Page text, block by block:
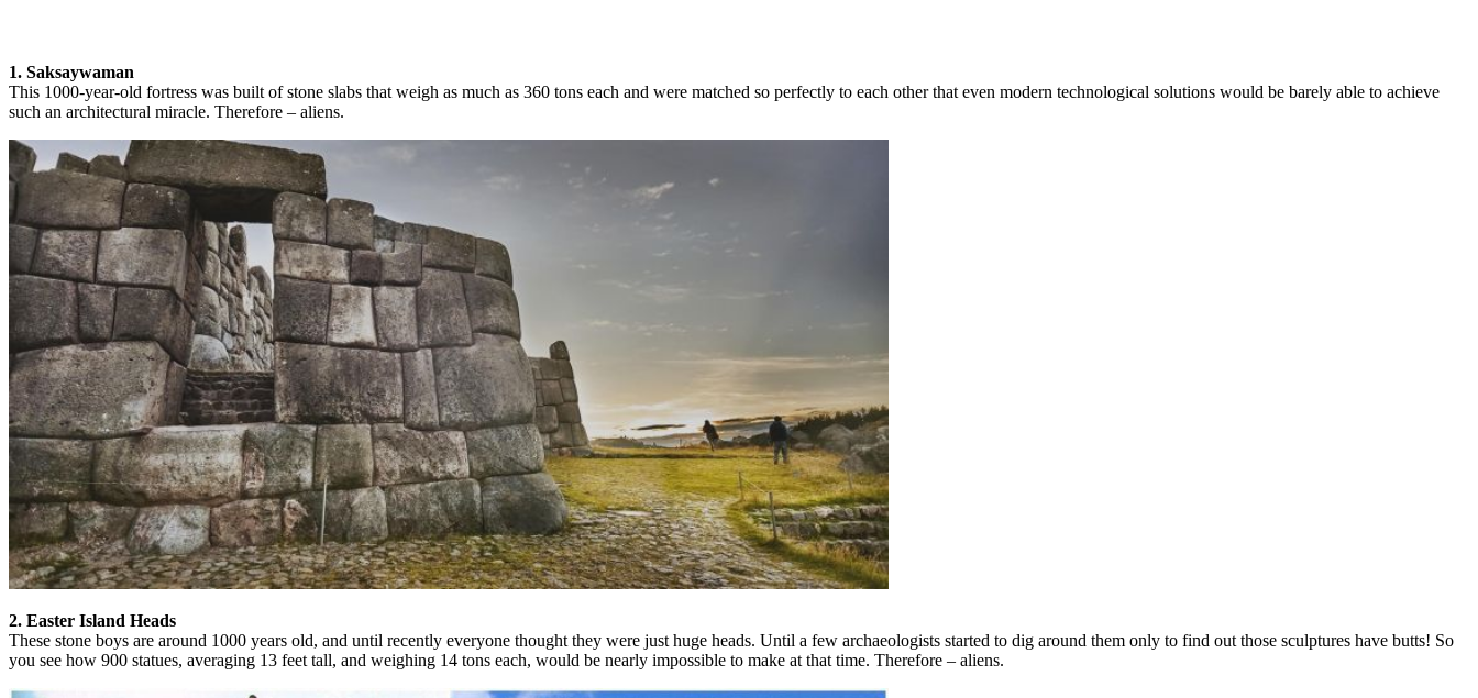
1. Saksaywaman
This 1000-year-old fortress was built of stone slabs that weigh as much as 360 tons each and were matched so perfectly to each other that even modern technological solutions would be barely able to achieve
such an architectural miracle. Therefore – aliens.
2. Easter Island Heads
These stone boys are around 1000 years old, and until recently everyone thought they were just huge heads. Until a few archaeologists started to dig around them only to find out those sculptures have butts! So
you see how 900 statues, averaging 13 feet tall, and weighing 14 tons each, would be nearly impossible to make at that time. Therefore – aliens.